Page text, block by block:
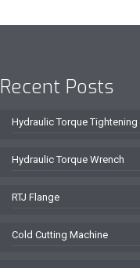
Recent Posts
Hydraulic Torque Tightening
Hydraulic Torque Wrench
RTJ Flange
Cold Cutting Machine